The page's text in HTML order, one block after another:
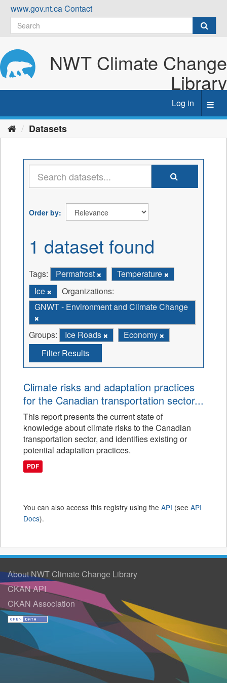
Skip
content
www.gov.nt.caContact
NWT Climate Change
Library
Log in
Datasets
Order by
1 dataset found
Tags: Permafrost
Temperature
Ice
Organizations:
GNWT - Environment and Climate Change
Groups: Ice Roads
Economy
Filter Results
Climate risks and adaptation practices
for the Canadian transportation sector...
This report presents the current state of
knowledge about climate risks to the Canadian
transportation sector, and identifies existing or
potential adaptation practices.
PDF
You can also access this registry using the API (see API
Docs).
About NWT Climate Change Library
CKAN API
CKAN Association